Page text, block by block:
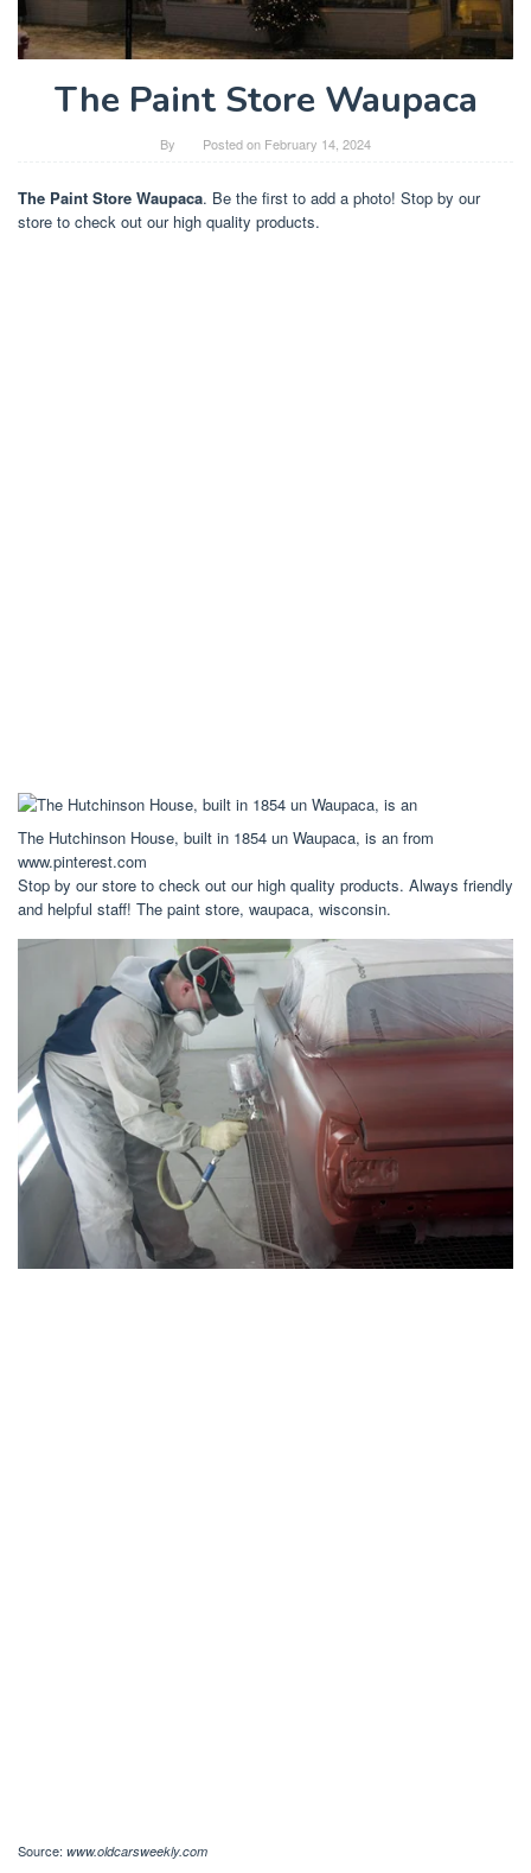
The Paint Store Waupaca
By Posted on February 14, 2024
The Paint Store Waupaca. Be the first to add a photo! Stop by our
store to check out our high quality products.
The Hutchinson House, built in 1854 un Waupaca, is an from
www.pinterest.com
Stop by our store to check out our high quality products. Always friendly
and helpful staff! The paint store, waupaca, wisconsin.
Source: www.oldcarsweekly.com